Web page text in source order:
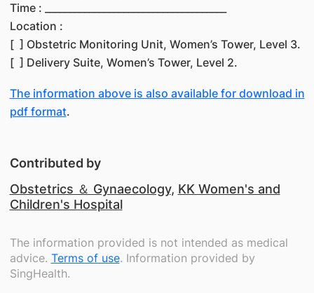
Time : _____________________________________
Location :
[ ] Obstetric Monitoring Unit, Women’s Tower, Level 3.
[ ] Delivery Suite, Women’s Tower, Level 2.
The information above is also available for download in
pdf format.
Contributed by
Obstetrics ＆ Gynaecology, KK Women's and
Children's Hospital
The information provided is not intended as medical
advice. Terms of use. Information provided by
SingHealth.